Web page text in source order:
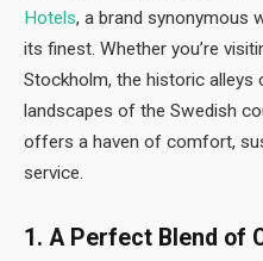
Hotels, a brand synonymous
its finest. Whether you’re
Stockholm, the historic alleys
landscapes of the Swedish
offers a haven of comfort,
service.
1. A Perfect Blend of